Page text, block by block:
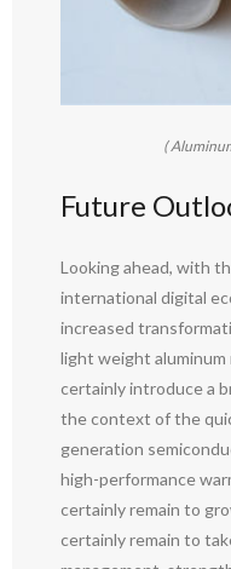
(
Future
Looking ahead, with
international digital
increased
light weight
certainly introduce a
the context of the
generation
high-performance
certainly remain to
certainly remain to